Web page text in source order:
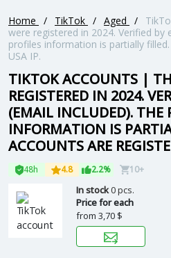
Home / TikTok / Aged /
were registered in 2024. Verified by
profiles information is partially
USA IP.
TIKTOK ACCOUNTS |
REGISTERED IN 2024.
(EMAIL INCLUDED). THE
INFORMATION IS
ACCOUNTS ARE
48h 4.8 2.2% 10+
In stock0 pcs.
Price for each
from 3,70 $